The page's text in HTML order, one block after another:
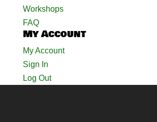
Workshops
FAQ
My Account
My Account
Sign In
Log Out